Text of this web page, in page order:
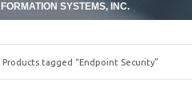
SYSTEMS, INC.
tagged “Endpoint Security”